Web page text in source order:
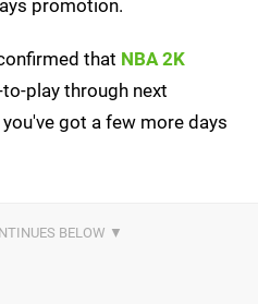
promotion.
that NBA 2K
play through next
you've got a few more days